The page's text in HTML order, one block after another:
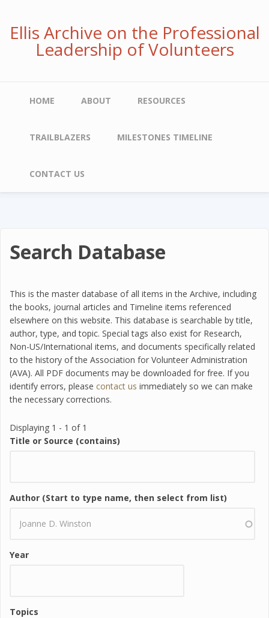
mainEllis Archive on the Professional
Leadership of Volunteers
MainHOME ABOUT RESOURCES
TRAILBLAZERS MILESTONES TIMELINE
CONTACT US
Search Database
This is the master database of all items in the Archive, including
the books, journal articles and Timeline items referenced
elsewhere on this website. This database is searchable by title,
author, type, and topic. Special tags also exist for Research,
Non-US/International items, and documents specifically related
to the history of the Association for Volunteer Administration
(AVA). All PDF documents may be downloaded for free. If you
identify errors, please contact us immediately so we can make
the necessary corrections.
Displaying 1 - 1 of 1
Title or Source (contains)
Author (Start to type name, then select from list)
Year
Topics